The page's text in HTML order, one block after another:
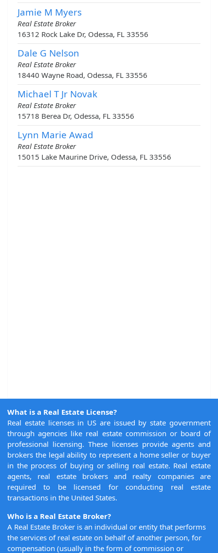
Jamie M Myers
Real Estate Broker
16312 Rock Lake Dr, Odessa, FL 33556
Dale G Nelson
Real Estate Broker
18440 Wayne Road, Odessa, FL 33556
Michael T Jr Novak
Real Estate Broker
15718 Berea Dr, Odessa, FL 33556
Lynn Marie Awad
Real Estate Broker
15015 Lake Maurine Drive, Odessa, FL 33556
What is a Real Estate License?
Real estate licenses in US are issued by state government
through agencies like real estate commission or board of
professional licensing. These licenses provide agents and
brokers the legal ability to represent a home seller or buyer
in the process of buying or selling real estate. Real estate
agents, real estate brokers and realty companies are
required to be licensed for conducting real estate
transactions in the United States.
Who is a Real Estate Broker?
A Real Estate Broker is an individual or entity that performs
the services of real estate on behalf of another person, for
compensation (usually in the form of commission or